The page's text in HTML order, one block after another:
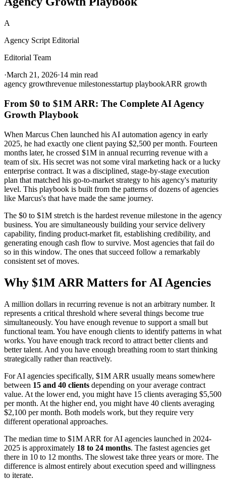
A
Agency Script Editorial
Editorial Team
·March 21, 2026·14 min read
agency growthrevenue milestonesstartup playbookARR growth
From $0 to $1M ARR: The Complete AI Agency
Growth Playbook
When Marcus Chen launched his AI automation agency in early
2025, he had exactly one client paying $2,500 per month. Fourteen
months later, he crossed $1M in annual recurring revenue with a
team of six. His secret was not some viral marketing hack or a lucky
enterprise contract. It was a disciplined, stage-by-stage execution
plan that matched his go-to-market strategy to his agency's maturity
level. This playbook is built from the patterns of dozens of agencies
like Marcus's that have made the same journey.
The $0 to $1M stretch is the hardest revenue milestone in the agency
business. You are simultaneously building your service delivery
capability, finding product-market fit, establishing credibility, and
generating enough cash flow to survive. Most agencies that fail do
so in this window. The ones that succeed follow a remarkably
consistent set of moves.
Why $1M ARR Matters for AI Agencies
A million dollars in recurring revenue is not an arbitrary number. It
represents a critical threshold where several things become true
simultaneously. You have enough revenue to support a small but
functional team. You have enough clients to identify patterns in what
works. You have enough track record to attract better clients and
better talent. And you have enough breathing room to start thinking
strategically rather than reactively.
For AI agencies specifically, $1M ARR usually means somewhere
between 15 and 40 clients depending on your average contract
value. At the lower end, you might have 15 clients averaging $5,500
per month. At the higher end, you might have 40 clients averaging
$2,100 per month. Both models work, but they require very
different operational approaches.
The median time to $1M ARR for AI agencies launched in 2024-
2025 is approximately 18 to 24 months. The fastest agencies get
there in 10 to 12 months. The slowest take three years or more. The
difference is almost entirely about execution speed and willingness
to iterate.